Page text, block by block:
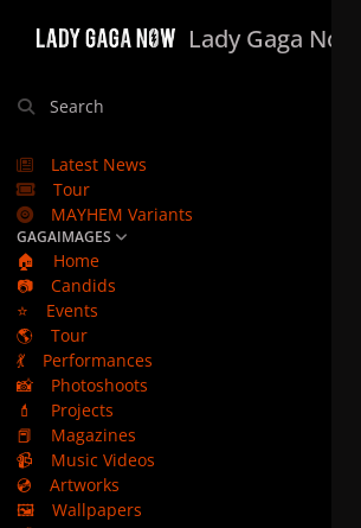
Lady Gaga Now
Search
Latest News
Tour
MAYHEM Variants
GAGAIMAGES
🏠
Home
📷
Candids
⭐
Events
🌎
Tour
💃
Performances
📸
Photoshoots
💄
Projects
📕
Magazines
📹
Music Videos
💿
Artworks
🖼️
Wallpapers